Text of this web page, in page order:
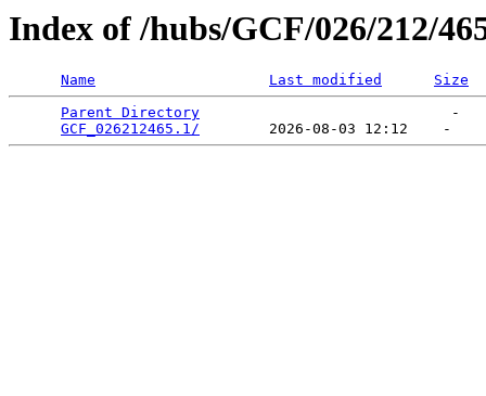
Index of /hubs/GCF/026/212/
Name Last modified
Size
Parent Directory
                             -
GCF_026212465.1/